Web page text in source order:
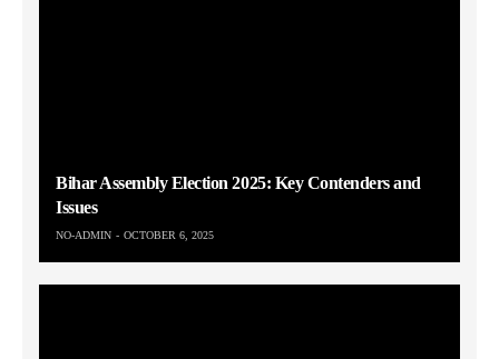
Bihar Assembly Election 2025: Key Contenders and
Issues
NO-ADMIN OCTOBER 6, 2025